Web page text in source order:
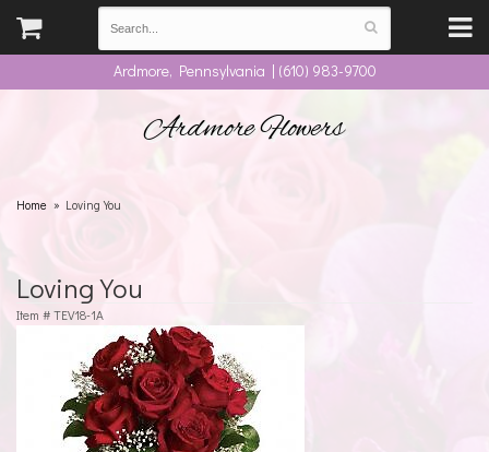
Ardmore, Pennsylvania | (610) 983-9700
Ardmore Flowers
Home Loving You
Loving You
Item # TEV18-1A